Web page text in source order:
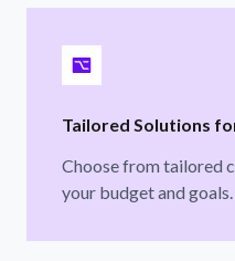
Tailored Solutions
Choose from tailored
your budget and goals.